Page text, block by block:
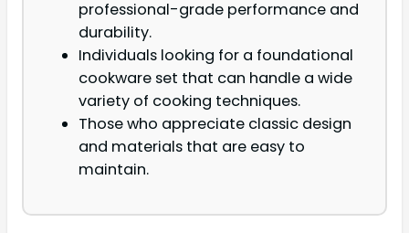
professional-grade performance and
durability.
Individuals looking for a foundational
cookware set that can handle a wide
variety of cooking techniques.
Those who appreciate classic design
and materials that are easy to
maintain.